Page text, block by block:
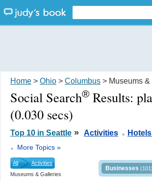
Home > Ohio > Columbus > Museums
Social Search® Results:
(0.030 secs)
Top 10 in Seattle » Activities .
. More Topics »
All
Activities
Museums & Galleries
Businesses (101)